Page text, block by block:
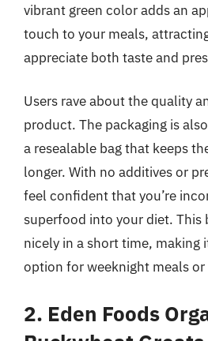
vibrant green color adds an
touch to your meals,
appreciate both taste and
Users rave about the quality
product. The packaging is
a resealable bag that keeps
longer. With no additives or
feel confident that you’re
superfood into your diet. This
nicely in a short time, making
option for weeknight meals or
2. Eden Foods